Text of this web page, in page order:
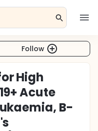
Follow
High
Acute
B-